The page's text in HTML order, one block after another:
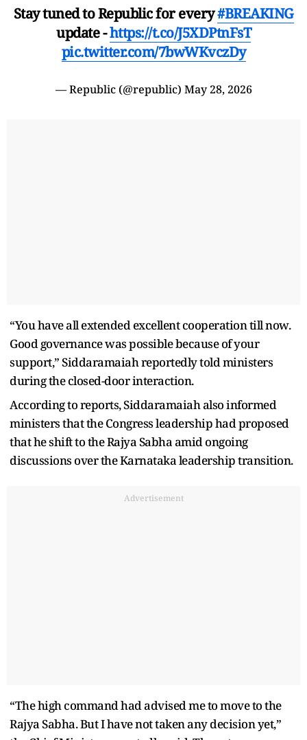
Stay tuned to Republic for every#BREAKING
update -https://t.co/J5XDPtnFsT
pic.twitter.com/7bwWKvczDy
— Republic (@republic) May 28, 2026
“You have all extended excellent cooperation till now.
Good governance was possible because of your
support,” Siddaramaiah reportedly told ministers
during the closed-door interaction.
According to reports, Siddaramaiah also informed
ministers that the Congress leadership had proposed
that he shift to the Rajya Sabha amid ongoing
discussions over the Karnataka leadership transition.
Advertisement
“The high command had advised me to move to the
Rajya Sabha. But I have not taken any decision yet,”